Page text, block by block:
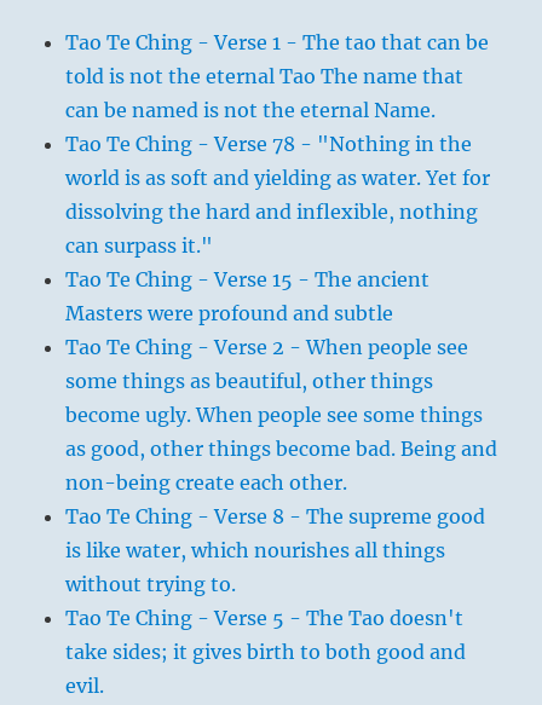
Tao Te Ching - Verse 1 - The tao that can be
told is not the eternal Tao The name that
can be named is not the eternal Name.
Tao Te Ching - Verse 78 - "Nothing in the
world is as soft and yielding as water. Yet for
dissolving the hard and inflexible, nothing
can surpass it."
Tao Te Ching - Verse 15 - The ancient
Masters were profound and subtle
Tao Te Ching - Verse 2 - When people see
some things as beautiful, other things
become ugly. When people see some things
as good, other things become bad. Being and
non-being create each other.
Tao Te Ching - Verse 8 - The supreme good
is like water, which nourishes all things
without trying to.
Tao Te Ching - Verse 5 - The Tao doesn't
take sides; it gives birth to both good and
evil.